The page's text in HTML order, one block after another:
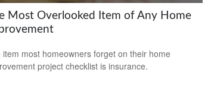
Most Overlooked Item of Any Home
item most homeowners forget on their home
project checklist is insurance.